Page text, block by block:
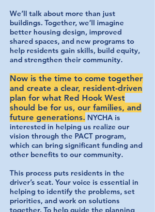
We’ll talk about more than just
buildings. Together, we’ll imagine
better housing design, improved
shared spaces, and new programs to
help residents gain skills, build equity,
and strengthen their community.
Now is the time to come together
and create a clear, resident-driven
plan for what Red Hook West
should be for us, our families, and
future generations. NYCHA is
interested in helping us realize our
vision through the PACT program,
which can bring significant funding and
other benefits to our community.
This process puts residents in the
driver’s seat. Your voice is essential in
helping to identify the problems, set
priorities, and work on solutions
together. To help guide the planning